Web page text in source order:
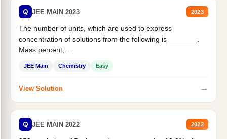
Q JEE MAIN 2023 2023
The number of units, which are used to express
concentration of solutions from the following is _______.
Mass percent,...
JEE Main Chemistry Easy
View Solution →
Q JEE MAIN 2022 2022